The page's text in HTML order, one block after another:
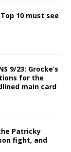
Top 10 must see
9/23: Grocke’s
for the
main card
Patricky
fight, and